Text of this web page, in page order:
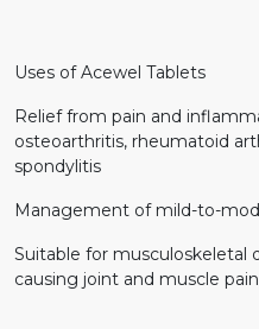
Uses of Acewel Tablets
Relief from pain and
osteoarthritis, rheumatoid
spondylitis
Management of mild-to-
Suitable for musculoskeletal
causing joint and muscle pain